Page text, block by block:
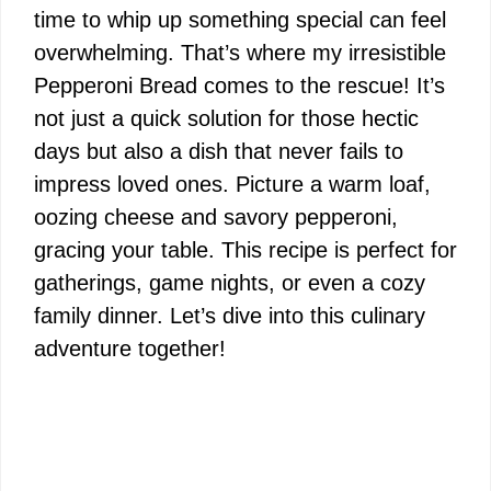
time to whip up something special can feel
overwhelming. That’s where my irresistible
Pepperoni Bread comes to the rescue! It’s
not just a quick solution for those hectic
days but also a dish that never fails to
impress loved ones. Picture a warm loaf,
oozing cheese and savory pepperoni,
gracing your table. This recipe is perfect for
gatherings, game nights, or even a cozy
family dinner. Let’s dive into this culinary
adventure together!